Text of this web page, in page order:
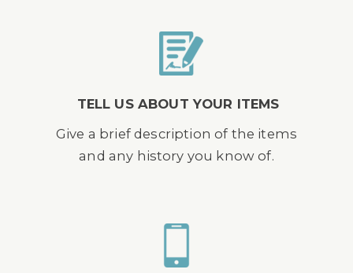
TELL US ABOUT YOUR ITEMS
Give a brief description of the items
and any history you know of.